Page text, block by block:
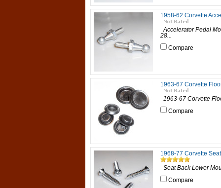
1958-62 Corvette
Accelerator Pedal
28...
Compare
1963-67 Corvette
1963-67 Corvette
Compare
1968-77 Corvette
Seat Back Lower
Compare